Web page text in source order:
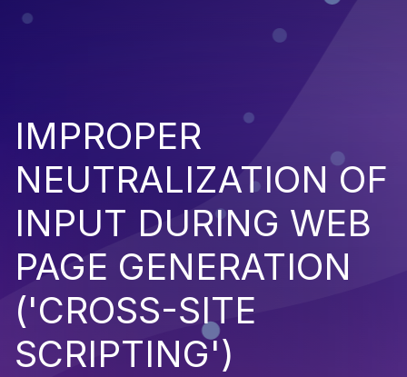
IMPROPER
NEUTRALIZATION OF
INPUT DURING WEB
PAGE GENERATION
('CROSS-SITE
SCRIPTING')